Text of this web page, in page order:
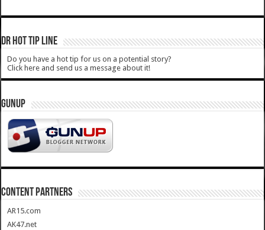
DR HOT TIP LINE
Do you have a hot tip for us on a potential story?
Click here and send us a message about it!
GUNUP
CONTENT PARTNERS
AR15.com
AK47.net